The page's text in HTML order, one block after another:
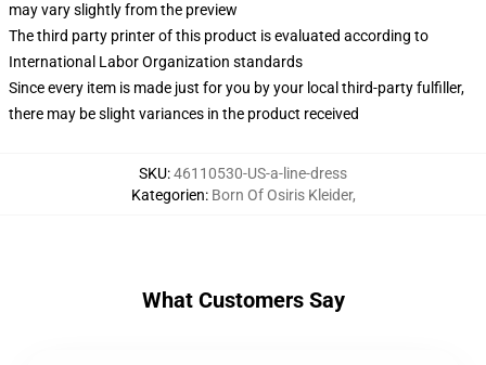
may vary slightly from the preview
The third party printer of this product is evaluated according to
International Labor Organization standards
Since every item is made just for you by your local third-party fulfiller,
there may be slight variances in the product received
SKU:46110530-US-a-line-dress
Kategorien: Born Of Osiris Kleider,
What Customers Say